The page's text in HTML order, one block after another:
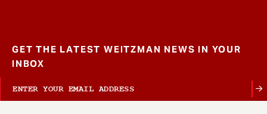
GET THE LATEST WEITZMAN NEWS IN YOUR
INBOX